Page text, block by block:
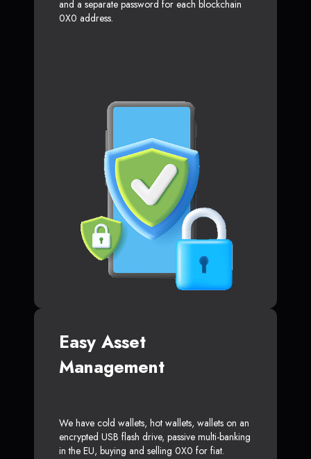
and a separate password for each blockchain
0X0 address.
Easy Asset
Management
We have cold wallets, hot wallets, wallets on an
encrypted USB flash drive, passive multi-banking
in the EU, buying and selling 0X0 for fiat.